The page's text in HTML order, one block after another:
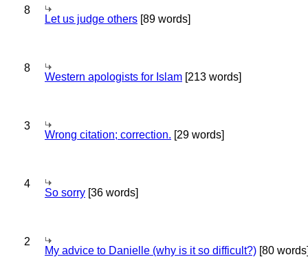
8
Let us judge others [89 words]
8
Western apologists for Islam [213 words]
3
Wrong citation; correction. [29 words]
4
So sorry [36 words]
2
My advice to Danielle (why is it so difficult?) [80